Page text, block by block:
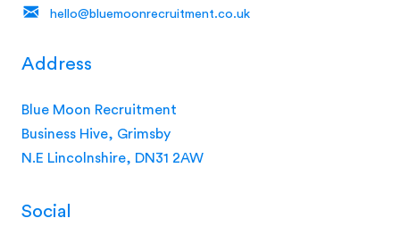
hello@bluemoonrecruitment.co.uk
Address
Blue Moon Recruitment
Business Hive, Grimsby
N.E Lincolnshire, DN31 2AW
Social